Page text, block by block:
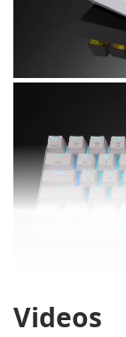
Videos